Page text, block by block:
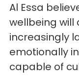
Al Essa
wellbeing will
increasingly
emotionally
capable of